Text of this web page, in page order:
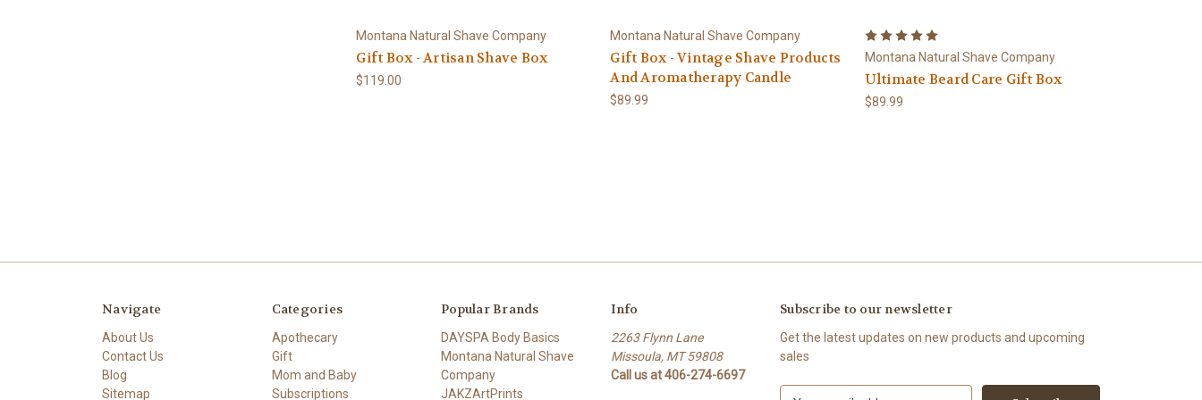
Montana Natural Shave Company
Gift Box - Artisan Shave Box
$119.00
Montana Natural Shave Company
Gift Box - Vintage Shave Products
And Aromatherapy Candle
$89.99
Montana Natural Shave Company
Ultimate Beard Care Gift Box
$89.99
Navigate
About Us
Contact Us
Blog
Sitemap
Categories
Apothecary
Gift
Mom and Baby
Subscriptions
Popular Brands
DAYSPA Body Basics
Montana Natural Shave
Company
JAKZArtPrints
Info
2263 Flynn Lane
Missoula, MT 59808
Call us at 406-274-6697
Subscribe to our newsletter
Get the latest updates on new products and upcoming
sales